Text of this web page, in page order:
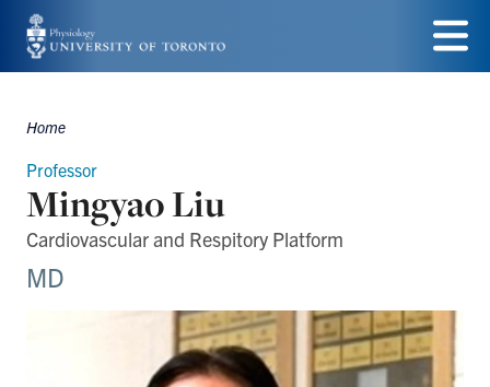
Skip
to
content
Menu
Breadcrumbs
Home
Professor
Mingyao Liu
Cardiovascular and Respitory Platform
MD